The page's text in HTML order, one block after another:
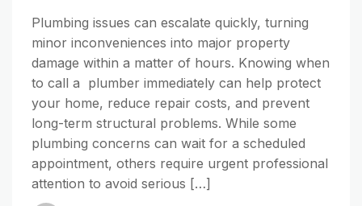
Plumbing issues can escalate quickly, turning
minor inconveniences into major property
damage within a matter of hours. Knowing when
to call a plumber immediately can help protect
your home, reduce repair costs, and prevent
long-term structural problems. While some
plumbing concerns can wait for a scheduled
appointment, others require urgent professional
attention to avoid serious […]